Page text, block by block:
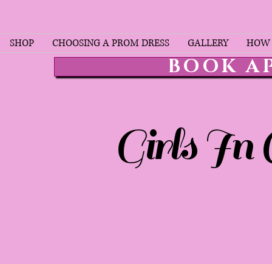
SHOP CHOOSING A PROM DRESS GALLERY HOW
BOOK
Girls In